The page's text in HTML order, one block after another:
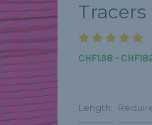
Tracers
CHF1.98 -
Length: